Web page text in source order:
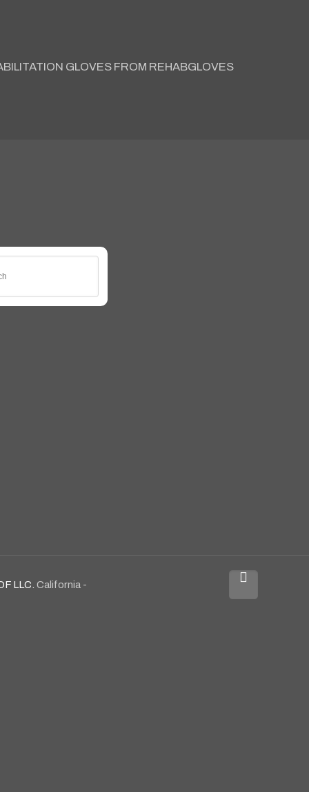
GLOVES FROM REHABGLOVES
LLC.California -